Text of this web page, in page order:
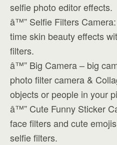
selfie photo editor effects.
â™” Selfie Filters
time skin beauty effects
filters.
â™” Big Camera – big
photo filter camera &
objects or people in your
â™” Cute Funny Sticker
face filters and cute
selfie filters.